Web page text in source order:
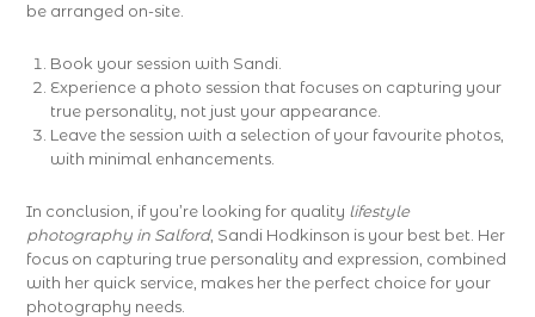
be arranged on-site.
Book your session with Sandi.
Experience a photo session that focuses on capturing your
true personality, not just your appearance.
Leave the session with a selection of your favourite photos,
with minimal enhancements.
In conclusion, if you’re looking for quality lifestyle
photography in Salford, Sandi Hodkinson is your best bet. Her
focus on capturing true personality and expression, combined
with her quick service, makes her the perfect choice for your
photography needs.